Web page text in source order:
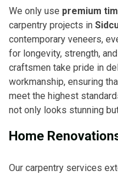
We only use premium
carpentry projects in
contemporary veneers,
for longevity, strength,
craftsmen take pride in
workmanship, ensuring
meet the highest
not only looks stunning
Home
Our carpentry services